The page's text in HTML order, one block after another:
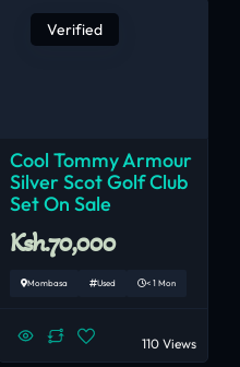
Verified
Cool Tommy Armour
Silver Scot Golf Club
Set On Sale
Ksh.70,000
Mombasa Used < 1 Mon
110 Views